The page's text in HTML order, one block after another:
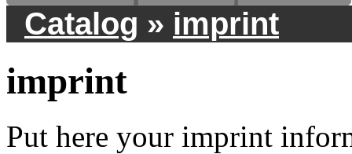
Catalog » imprint
imprint
Put here your imprint